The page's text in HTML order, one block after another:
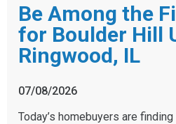
Be Among the
for Boulder Hill
Ringwood, IL
07/08/2026
Today’s homebuyers are